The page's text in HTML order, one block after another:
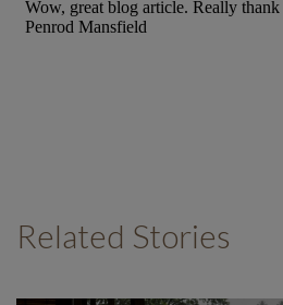
Related Stories